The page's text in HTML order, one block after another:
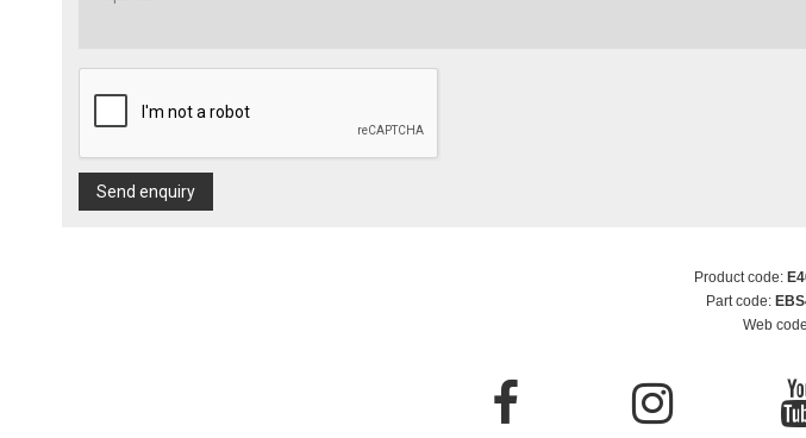
Send enquiry
Product code:
Part code:
Web